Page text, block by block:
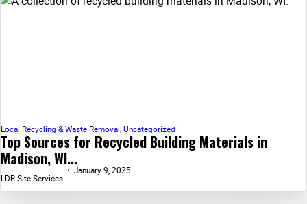
Top Sources for Recycled Building Materials in
Madison, WI...
Local Recycling & Waste Removal, Uncategorized
LDR Site Services
January 9, 2025